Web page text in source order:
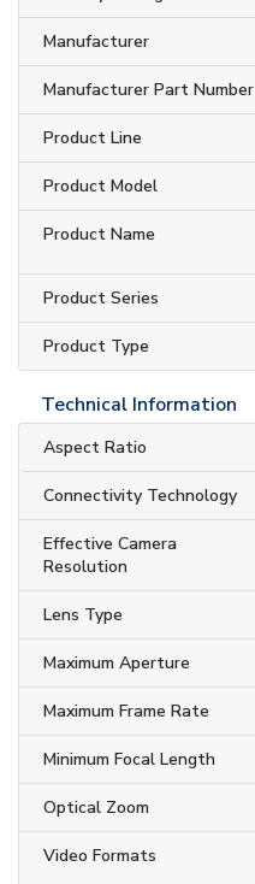
Manufacturer
Manufacturer Part Number
Product Line
Product Model
Product Name
Product Series
Product Type
Technical Information
Aspect Ratio
Connectivity Technology
Effective Camera
Resolution
Lens Type
Maximum Aperture
Maximum Frame Rate
Minimum Focal Length
Optical Zoom
Video Formats